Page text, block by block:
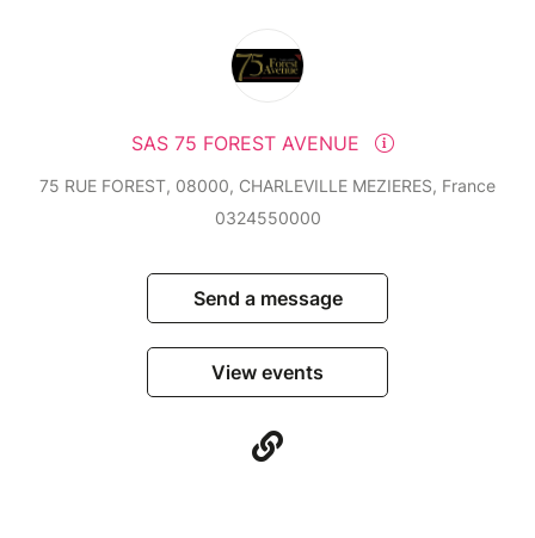
SAS 75 FOREST AVENUE
75 RUE FOREST, 08000, CHARLEVILLE MEZIERES, France
0324550000
Send a message
View events